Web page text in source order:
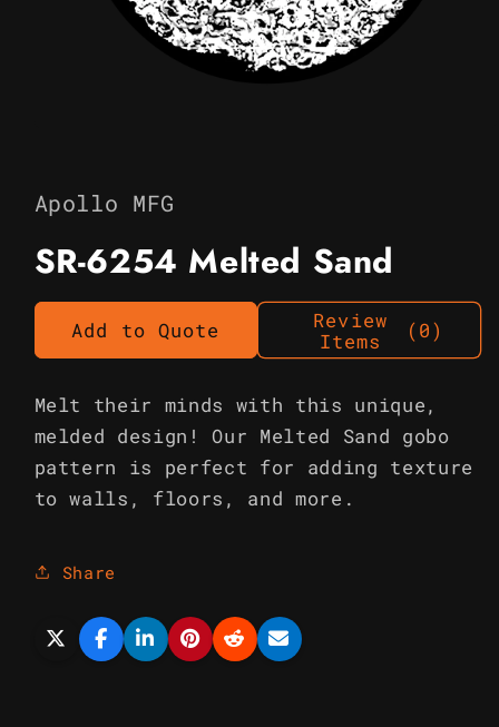
modal
Apollo MFG
SR-6254 Melted Sand
Add to Quote
Review
Items
(0)
Melt their minds with this unique,
melded design! Our Melted Sand gobo
pattern is perfect for adding texture
to walls, floors, and more.
Share